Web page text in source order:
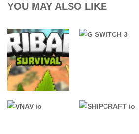
YOU MAY ALSO LIKE
.IO GAMES
UNBLOCKED